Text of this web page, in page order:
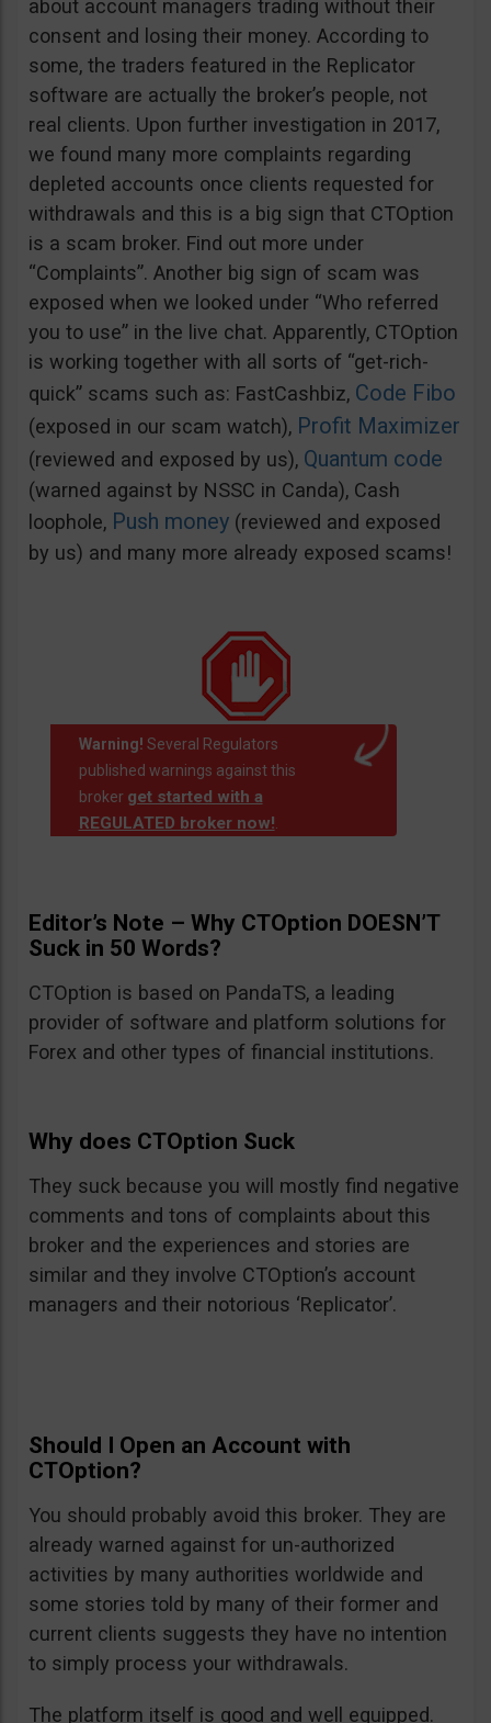
about account managers trading without their
consent and losing their money. According to
some, the traders featured in the Replicator
software are actually the broker’s people, not
real clients. Upon further investigation in 2017,
we found many more complaints regarding
depleted accounts once clients requested for
withdrawals and this is a big sign that CTOption
is a scam broker. Find out more under
“Complaints”. Another big sign of scam was
exposed when we looked under “Who referred
you to use” in the live chat. Apparently, CTOption
is working together with all sorts of “get-rich-
quick” scams such as: FastCashbiz, Code Fibo
(exposed in our scam watch), Profit Maximizer
(reviewed and exposed by us), Quantum code
(warned against by NSSC in Canda), Cash
loophole, Push money (reviewed and exposed
by us) and many more already exposed scams!
Warning! Several Regulators
published warnings against this
broker get started with a
REGULATED broker now!.
Editor’s Note – Why CTOption DOESN’T
Suck in 50 Words?
CTOption is based on PandaTS, a leading
provider of software and platform solutions for
Forex and other types of financial institutions.
Why does CTOption Suck
They suck because you will mostly find negative
comments and tons of complaints about this
broker and the experiences and stories are
similar and they involve CTOption’s account
managers and their notorious ‘Replicator’.
Should I Open an Account with
CTOption?
You should probably avoid this broker. They are
already warned against for un-authorized
activities by many authorities worldwide and
some stories told by many of their former and
current clients suggests they have no intention
to simply process your withdrawals.
The platform itself is good and well equipped.